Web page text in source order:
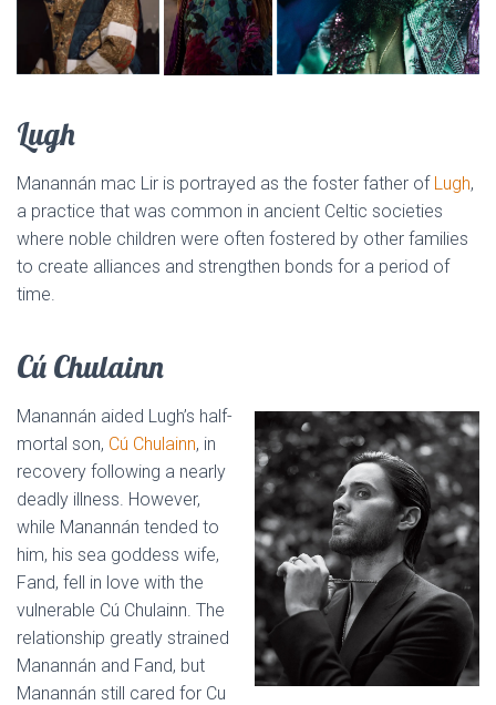
Lugh
Manannán mac Lir is portrayed as the foster father of Lugh,
a practice that was common in ancient Celtic societies
where noble children were often fostered by other families
to create alliances and strengthen bonds for a period of
time.
Cú Chulainn
Manannán aided Lugh’s half-
mortal son, Cú Chulainn, in
recovery following a nearly
deadly illness. However,
while Manannán tended to
him, his sea goddess wife,
Fand, fell in love with the
vulnerable Cú Chulainn. The
relationship greatly strained
Manannán and Fand, but
Manannán still cared for Cu